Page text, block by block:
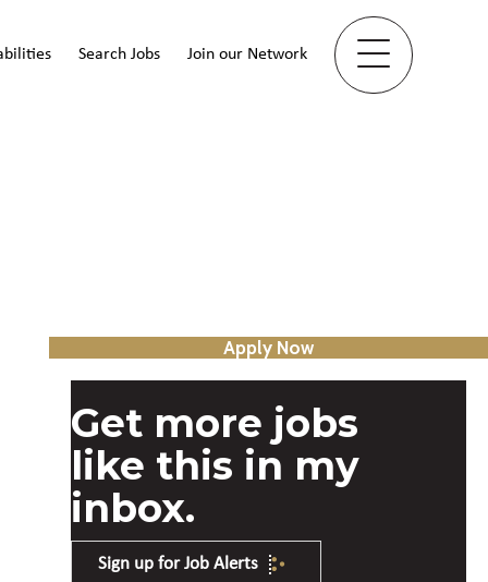
Search Jobs Join our Network
Apply Now
Get more jobs
like this in my
inbox.
Sign up for Job Alerts